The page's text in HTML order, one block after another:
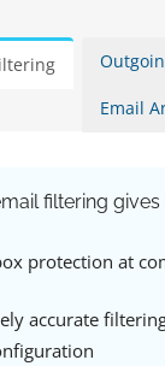
Email
filtering
protection at
accurate